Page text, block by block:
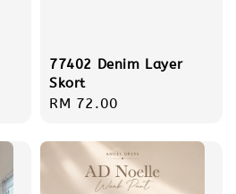
77402 Denim Layer
Skort
Regular
RM 72.00